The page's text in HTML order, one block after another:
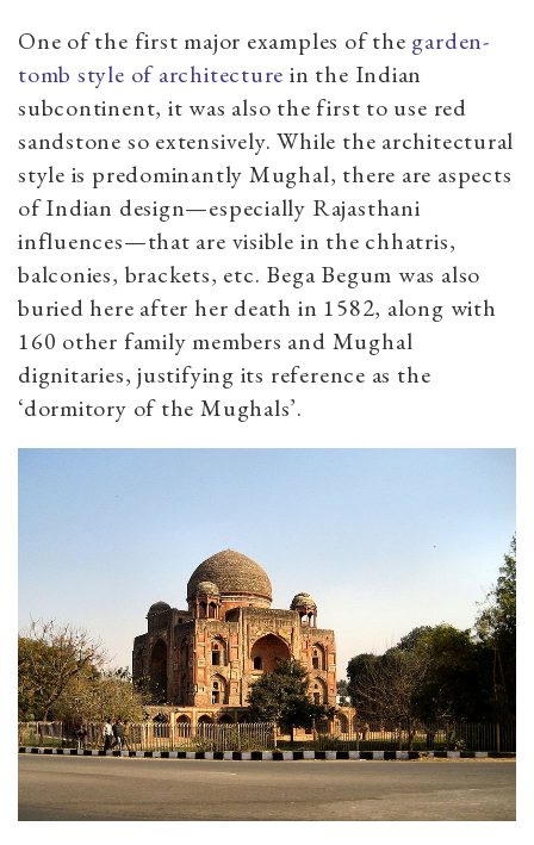
One of the first major examples of the garden-
tomb style of architecture in the Indian
subcontinent, it was also the first to use red
sandstone so extensively. While the architectural
style is predominantly Mughal, there are aspects
of Indian design—especially Rajasthani
influences—that are visible in the chhatris,
balconies, brackets, etc. Bega Begum was also
buried here after her death in 1582, along with
160 other family members and Mughal
dignitaries, justifying its reference as the
‘dormitory of the Mughals’.